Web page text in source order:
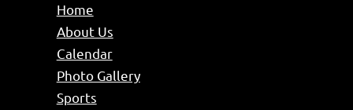
Home
About Us
Calendar
Photo Gallery
Sports